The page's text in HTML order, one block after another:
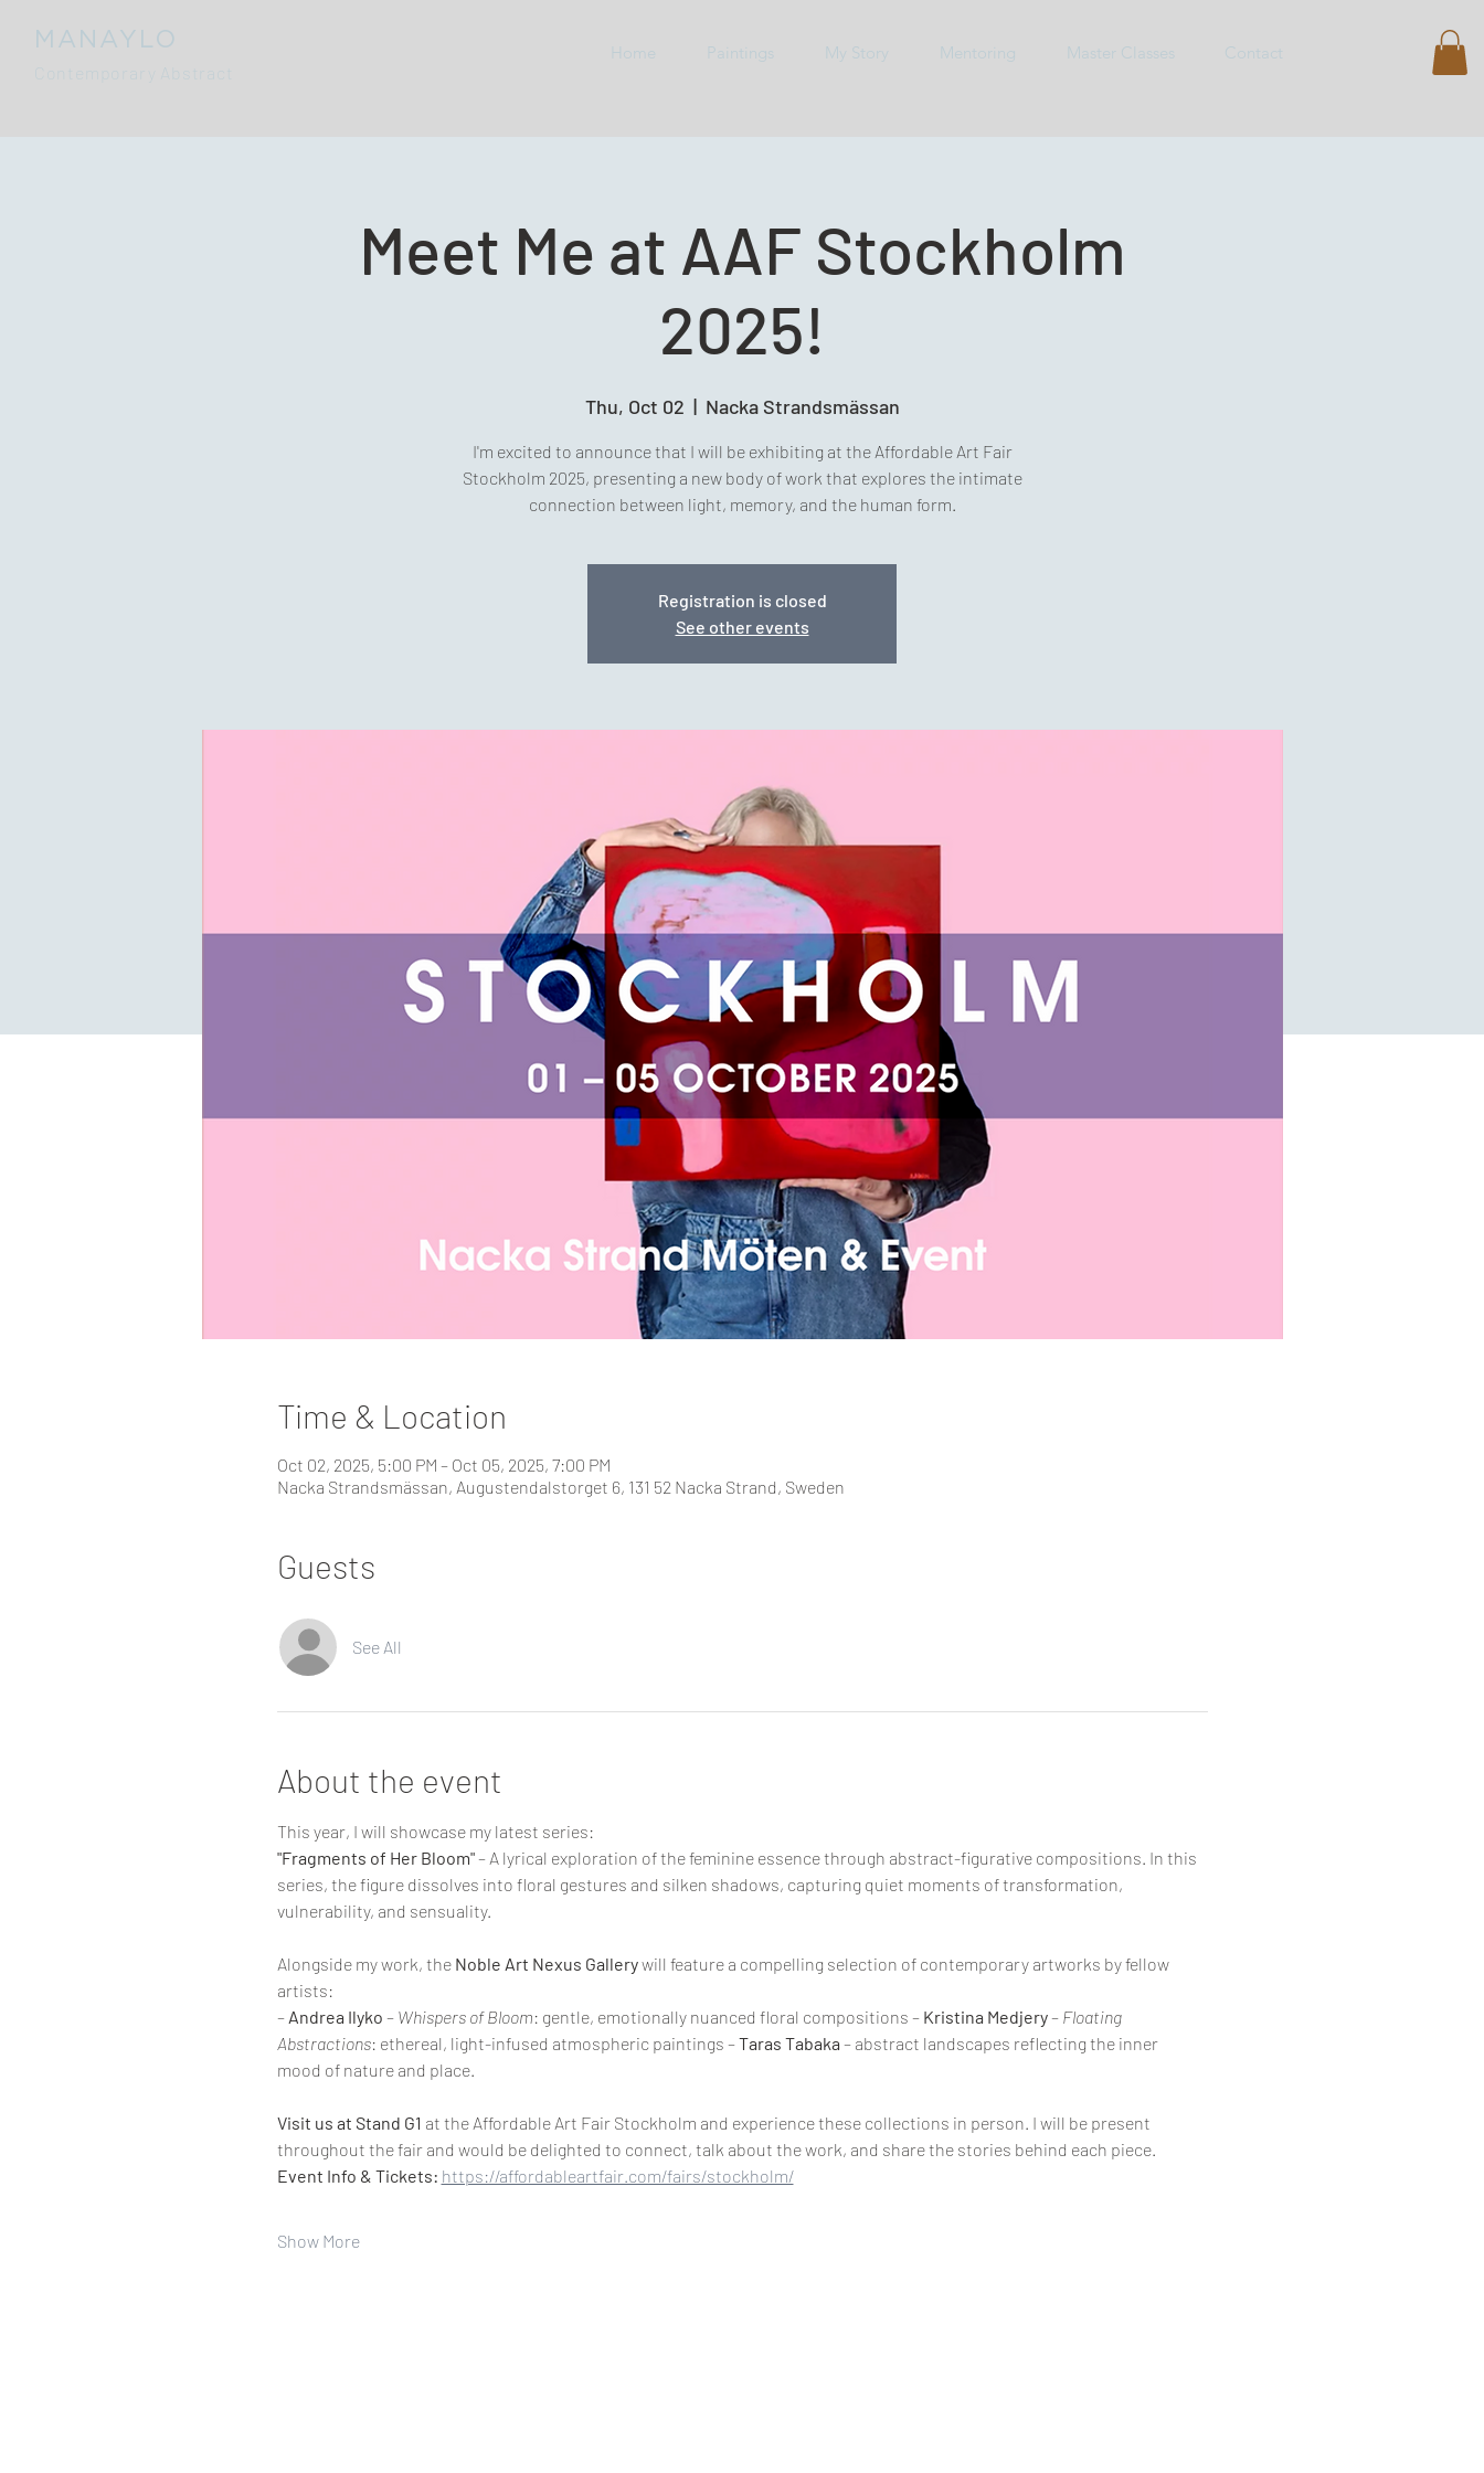
MANAYLO
Contemporary Abstract
Home Paintings My Story Mentoring Master Classes Contact
Meet Me at AAF Stockholm
2025!
Thu, Oct 02
  |
Nacka Strandsmässan
I'm excited to announce that I will be exhibiting at the Affordable Art Fair
Stockholm 2025, presenting a new body of work that explores the intimate
connection between light, memory, and the human form.
Registration is closed
See other events
Time & Location
Oct 02, 2025, 5:00 PM – Oct 05, 2025, 7:00 PM
Nacka Strandsmässan, Augustendalstorget 6, 131 52 Nacka Strand, Sweden
Guests
See All
About the event
This year, I will showcase my latest series:
"Fragments of Her Bloom" – A lyrical exploration of the feminine essence through abstract-figurative compositions. In this
series, the figure dissolves into floral gestures and silken shadows, capturing quiet moments of transformation,
vulnerability, and sensuality.
Alongside my work, the Noble Art Nexus Gallery will feature a compelling selection of contemporary artworks by fellow
artists:
– Andrea Ilyko – Whispers of Bloom: gentle, emotionally nuanced floral compositions – Kristina Medjery – Floating
Abstractions: ethereal, light-infused atmospheric paintings – Taras Tabaka – abstract landscapes reflecting the inner
mood of nature and place.
Visit us at Stand G1 at the Affordable Art Fair Stockholm and experience these collections in person. I will be present
throughout the fair and would be delighted to connect, talk about the work, and share the stories behind each piece.
Event Info & Tickets: https://affordableartfair.com/fairs/stockholm/
Show More